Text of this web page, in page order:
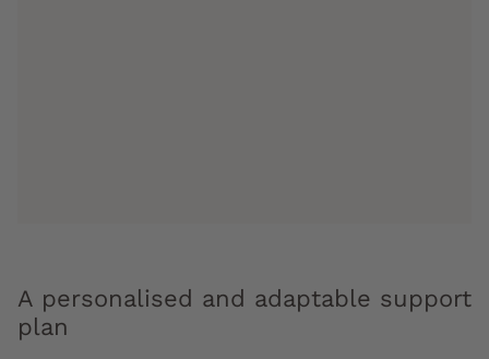
A personalised and adaptable support
plan